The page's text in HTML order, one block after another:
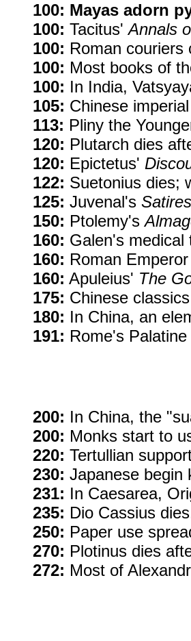
100: Mayas adorn
100: Tacitus'Annals
100: Roman couriers
100: Most books of
100: In India,
105: Chinese
113: Pliny the
120: Plutarch dies
120: Epictetus'
122: Suetonius dies;
125: Juvenal's Satires
150: Ptolemy's
160: Galen's medical
160: Roman
160: Apuleius' The
175: Chinese
180: In China, an
191: Rome's
200: In China, the
200: Monks start to
220: Tertullian
230: Japanese begin
231: In Caesarea,
235: Dio Cassius
250: Paper use
270: Plotinus dies
272: Most of